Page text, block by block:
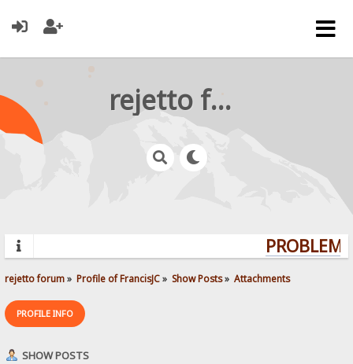
rejetto forum
rejetto forum» Profile of FrancisJC» Show Posts» Attachments
PROFILE INFO
SHOW POSTS